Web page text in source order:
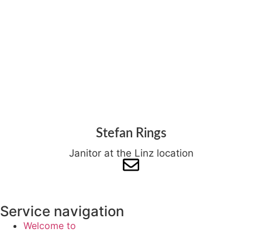
Stefan Rings
Janitor at the Linz location
Service navigation
Welcome to